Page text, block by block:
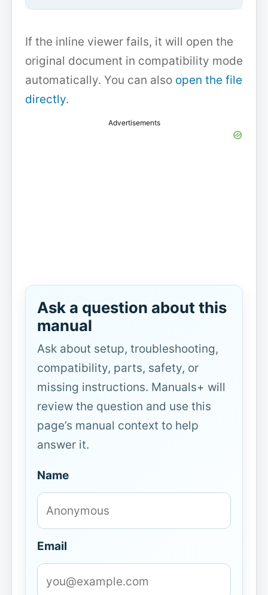
If the inline viewer fails, it will open the
original document in compatibility mode
automatically. You can also open the file
directly.
Advertisements
Ask a question about this
manual
Ask about setup, troubleshooting,
compatibility, parts, safety, or
missing instructions. Manuals+ will
review the question and use this
page’s manual context to help
answer it.
Name
Email